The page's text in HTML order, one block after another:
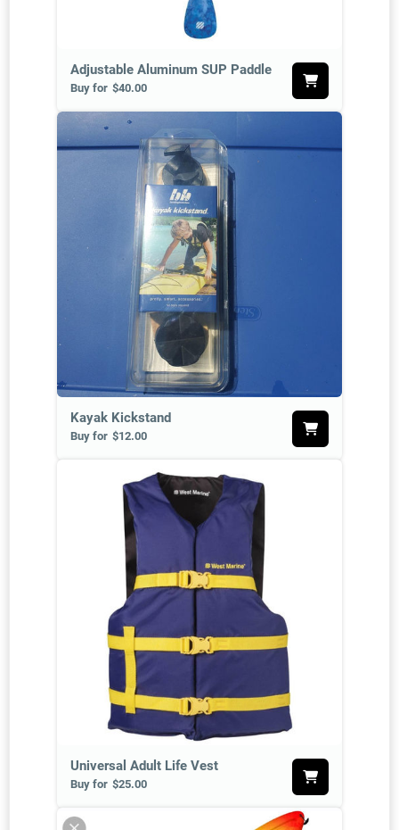
Adjustable Aluminum SUP Paddle
Buy for $40.00
Kayak Kickstand
Buy for $12.00
Universal Adult Life Vest
Buy for $25.00